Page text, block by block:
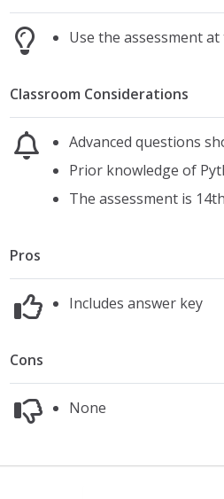
Use the assessment
Classroom Considerations
Advanced questions
Prior knowledge of
The assessment is
Pros
Includes answer key
Cons
None